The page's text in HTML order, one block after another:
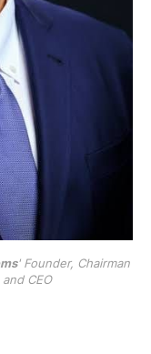
' Founder, Chairman
CEO